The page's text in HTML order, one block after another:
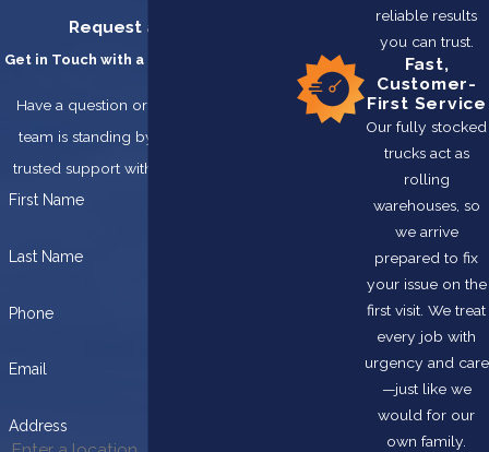
Request a Service
Get in Touch with a Team You Can Trust
Have a question or need service? Our
team is standing by, ready to provide
trusted support with integrity and care.
First Name
Last Name
Phone
Email
Address
reliable results
you can trust.
Fast,
Customer-
First Service
Our fully stocked
trucks act as
rolling
warehouses, so
we arrive
prepared to fix
your issue on the
first visit. We treat
every job with
urgency and care
—just like we
would for our
own family.